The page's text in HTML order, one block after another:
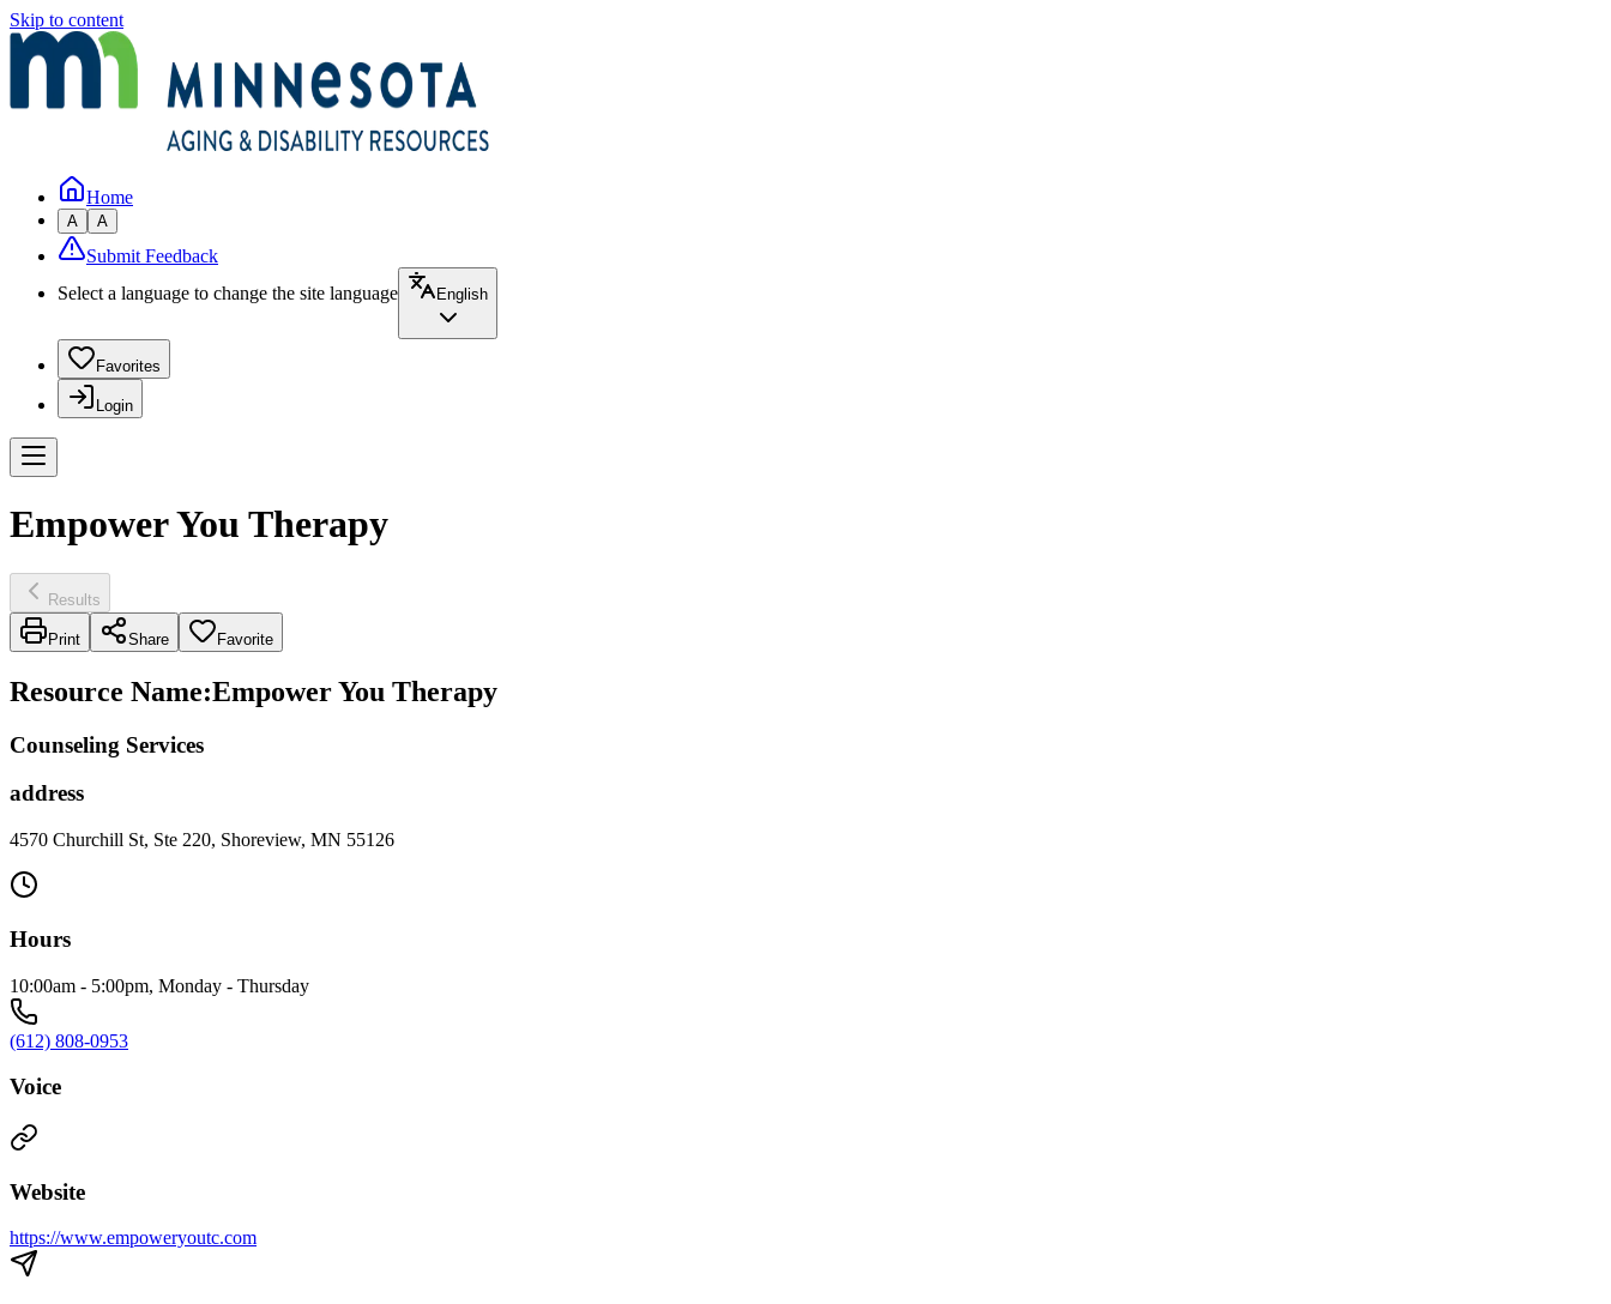
Skip to content
Home
A A
Submit Feedback
Select a language to change the site language
English
Favorites
Login
Empower You Therapy
Results
Print Share Favorite
Resource Name:Empower You Therapy
Counseling Services
address
4570 Churchill St, Ste 220, Shoreview, MN 55126
Hours
10:00am - 5:00pm, Monday - Thursday
(612) 808-0953
Voice
Website
https://www.empoweryoutc.com